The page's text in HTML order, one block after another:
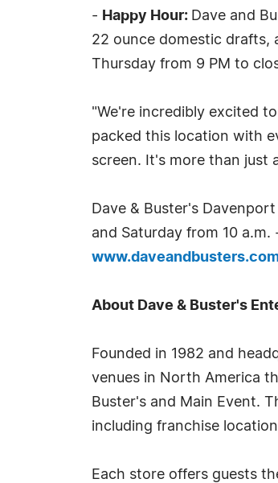
- Happy Hour: Dave and
22 ounce domestic drafts,
Thursday from 9 PM to
"We're incredibly excited
packed this location with
screen. It's more than just
Dave & Buster's
and Saturday from 10
About Dave & Buster's
Founded in 1982 and
venues in North America
Buster's and Main Event.
including franchise
Each store offers guests